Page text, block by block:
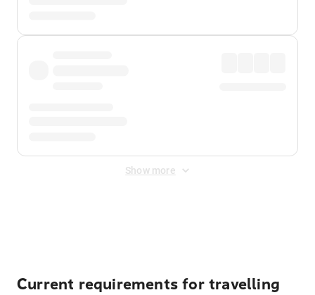
Show more
Current requirements for travelling